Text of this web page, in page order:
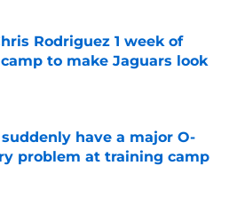
Rodriguez 1 week of
to make Jaguars look
on Invalid Date
have a major O-
problem at training camp
on Invalid Date